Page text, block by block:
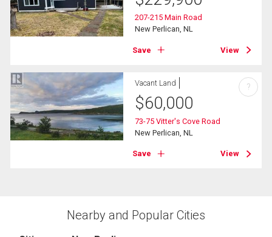
207-215 Main Road
New Perlican, NL
Save View
Vacant Land
$60,000
73-75 Vitter's Cove Road
New Perlican, NL
Save View
?
Nearby and Popular Cities